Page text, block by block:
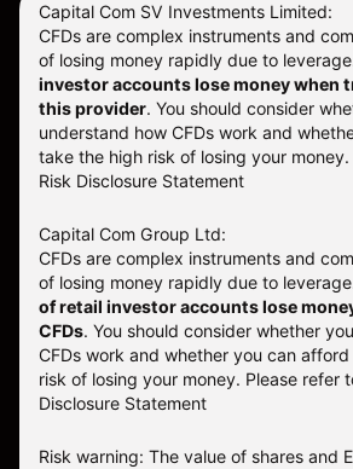
Capital Com SV Investments Limited:
CFDs are complex instruments and
of losing money rapidly due to
investor accounts lose money when
this provider. You should consider
understand how CFDs work and
take the high risk of losing your
Risk Disclosure Statement
Capital Com Group Ltd:
CFDs are complex instruments and
of losing money rapidly due to
of retail investor accounts lose
CFDs. You should consider whether
CFDs work and whether you can
risk of losing your money. Please refer
Disclosure Statement
Risk warning: The value of shares and